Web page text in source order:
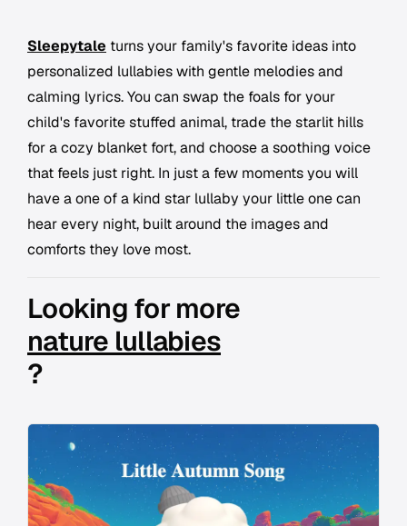
Sleepytale turns your family's favorite ideas into
personalized lullabies with gentle melodies and
calming lyrics. You can swap the foals for your
child's favorite stuffed animal, trade the starlit hills
for a cozy blanket fort, and choose a soothing voice
that feels just right. In just a few moments you will
have a one of a kind star lullaby your little one can
hear every night, built around the images and
comforts they love most.
Looking for more
nature lullabies
?